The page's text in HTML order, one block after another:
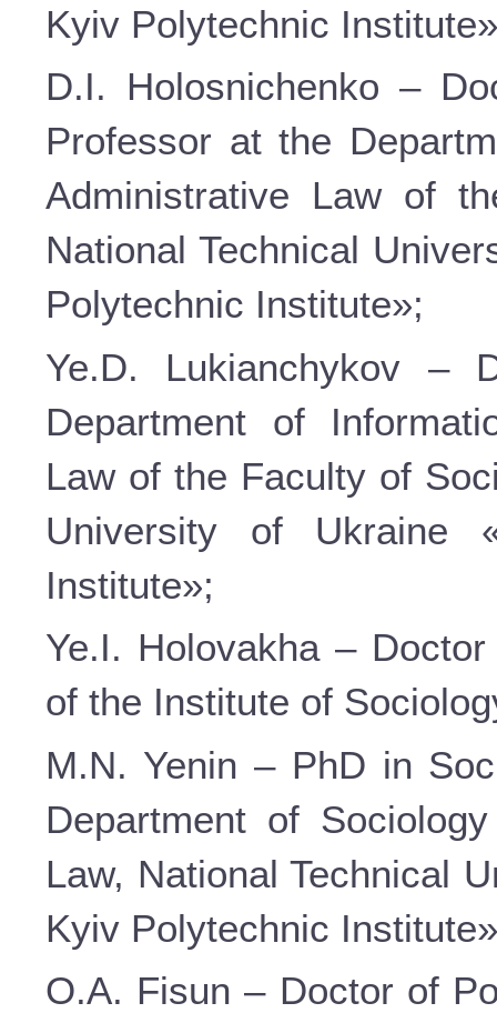
Kyiv Polytechnic
D.I. Holosnichenko –
Professor at the
Administrative Law of
National Technical
Polytechnic Institute»;
Ye.D. Lukianchykov –
Department of
Law of the Faculty of
University of Ukraine
Institute»;
Ye.I. Holovakha –
of the Institute of
M.N. Yenin – PhD in
Department of
Law, National Technical
Kyiv Polytechnic
O.A. Fisun – Doctor of